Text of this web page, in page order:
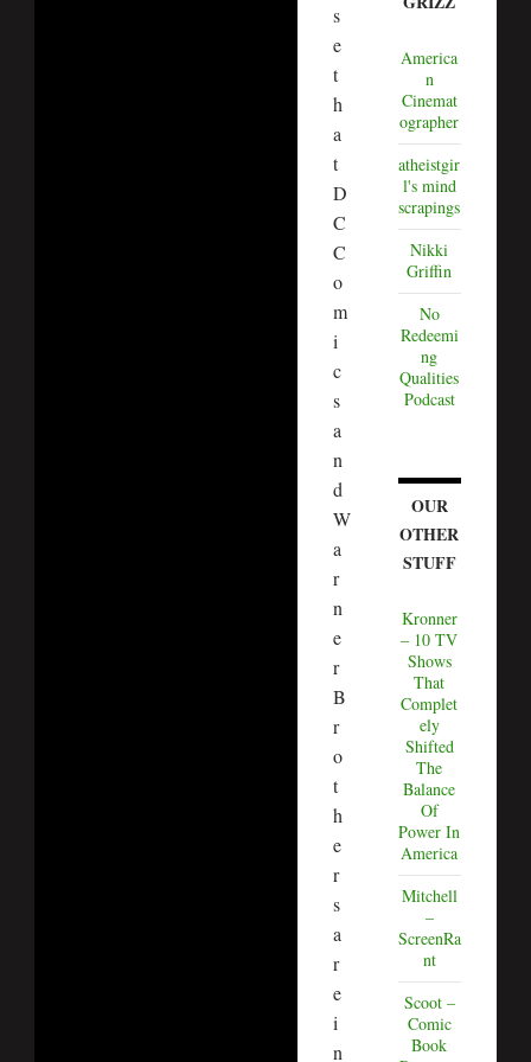
s
e
t
h
a
t
D
C
C
o
m
i
c
s
a
n
d
W
a
r
n
e
r
B
r
o
t
h
e
r
s
a
r
e
i
n
America
n
Cinemat
ographer
atheistgir
l's mind
scrapings
Nikki
Griffin
No
Redeemi
ng
Qualities
Podcast
OUR
OTHER
STUFF
Kronner
– 10 TV
Shows
That
Complet
ely
Shifted
The
Balance
Of
Power In
America
Mitchell
–
ScreenRa
nt
Scoot –
Comic
Book